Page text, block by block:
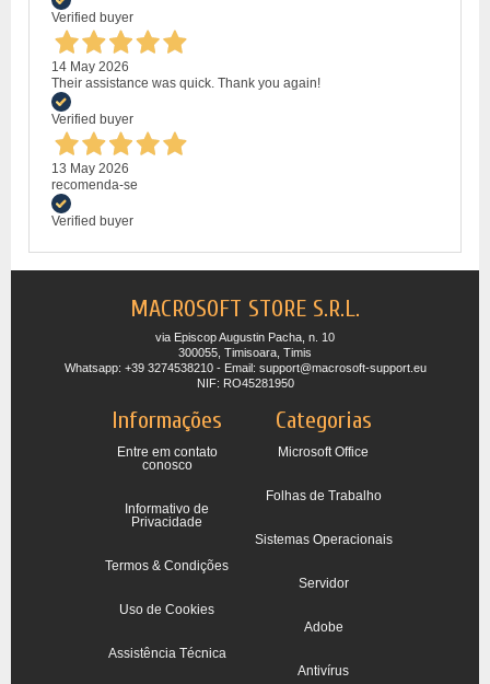
Verified buyer
14 May 2026
Their assistance was quick. Thank you again!
Verified buyer
13 May 2026
recomenda-se
Verified buyer
MACROSOFT STORE S.R.L.
via Episcop Augustin Pacha, n. 10
300055, Timisoara, Timis
Whatsapp: +39 3274538210 - Email: support@macrosoft-support.eu
NIF: RO45281950
Informações
Entre em contato
conosco
Informativo de
Privacidade
Termos & Condições
Uso de Cookies
Assistência Técnica
Categorias
Microsoft Office
Folhas de Trabalho
Sistemas Operacionais
Servidor
Adobe
Antivírus